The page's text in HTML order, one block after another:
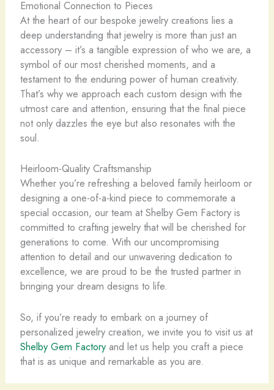
Emotional Connection to Pieces
At the heart of our bespoke jewelry creations lies a
deep understanding that jewelry is more than just an
accessory – it’s a tangible expression of who we are, a
symbol of our most cherished moments, and a
testament to the enduring power of human creativity.
That’s why we approach each custom design with the
utmost care and attention, ensuring that the final piece
not only dazzles the eye but also resonates with the
soul.
Heirloom-Quality Craftsmanship
Whether you’re refreshing a beloved family heirloom or
designing a one-of-a-kind piece to commemorate a
special occasion, our team at Shelby Gem Factory is
committed to crafting jewelry that will be cherished for
generations to come. With our uncompromising
attention to detail and our unwavering dedication to
excellence, we are proud to be the trusted partner in
bringing your dream designs to life.
So, if you’re ready to embark on a journey of
personalized jewelry creation, we invite you to visit us at
Shelby Gem Factoryand let us help you craft a piece
that is as unique and remarkable as you are.